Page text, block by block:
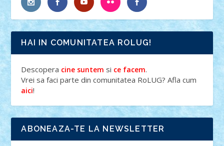
HAI IN COMUNITATEA ROLUG!
Descopera cine suntem si ce facem.
Vrei sa faci parte din comunitatea RoLUG? Afla cum
aici!
ABONEAZA-TE LA NEWSLETTER